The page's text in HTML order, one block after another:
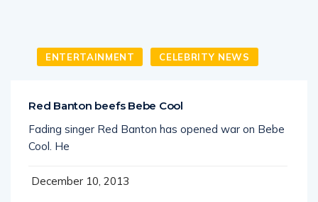
ENTERTAINMENT CELEBRITY NEWS
Red Banton beefs Bebe Cool
Fading singer Red Banton has opened war on Bebe
Cool. He
December 10, 2013